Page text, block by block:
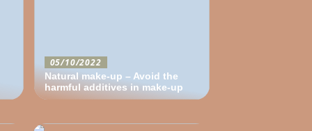
05/10/2022
Natural make-up – Avoid the
harmful additives in make-up